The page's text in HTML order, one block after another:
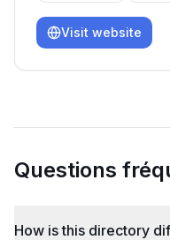
Visit website
Questions
How is this directory